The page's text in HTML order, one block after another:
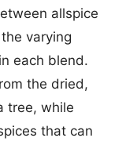
allspice
varying
each blend.
the dried,
tree, while
that can